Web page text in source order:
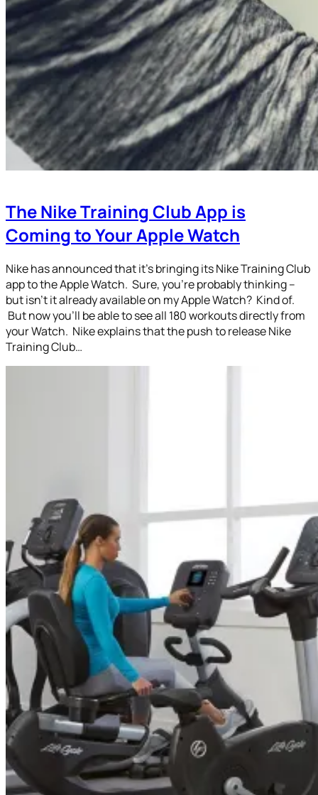
The Nike Training Club App is
Coming to Your Apple Watch
Nike has announced that it’s bringing its Nike Training Club
app to the Apple Watch. Sure, you’re probably thinking –
but isn’t it already available on my Apple Watch? Kind of.
But now you’ll be able to see all 180 workouts directly from
your Watch. Nike explains that the push to release Nike
Training Club…